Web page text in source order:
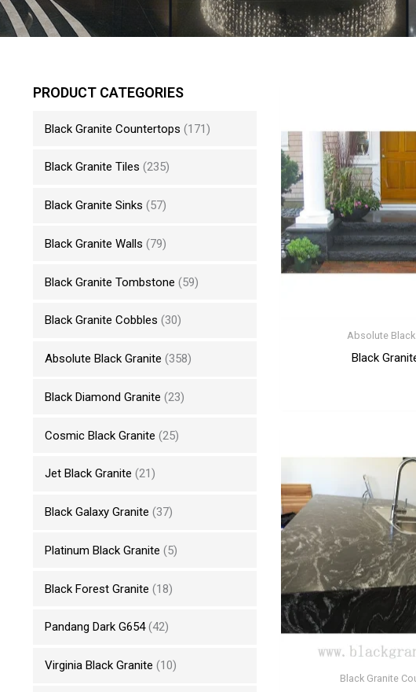
PRODUCT CATEGORIES
Black Granite Countertops (171)
Black Granite Tiles (235)
Black Granite Sinks (57)
Black Granite Walls (79)
Black Granite Tombstone (59)
Black Granite Cobbles (30)
Absolute Black Granite (358)
Black Diamond Granite (23)
Cosmic Black Granite (25)
Jet Black Granite (21)
Black Galaxy Granite (37)
Platinum Black Granite (5)
Black Forest Granite (18)
Pandang Dark G654 (42)
Virginia Black Granite (10)
Absolute
Black
Black Granite